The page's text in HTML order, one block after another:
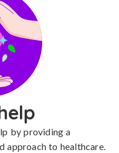
by providing a
approach to healthcare.